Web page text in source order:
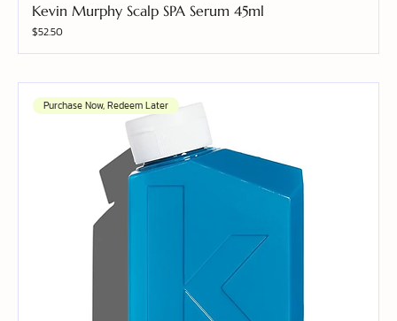
Kevin Murphy Scalp SPA Serum 45ml
Price
$52.50
Purchase Now, Redeem Later